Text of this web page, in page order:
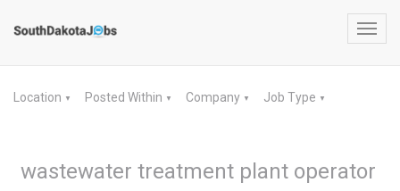
Location ▼ Posted Within ▼ Company ▼ Job Type ▼
wastewater treatment plant operator